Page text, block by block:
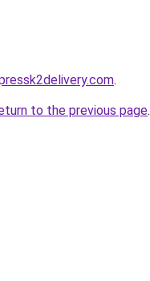
.
to the previous page.